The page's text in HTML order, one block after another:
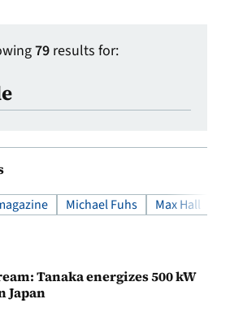
79results for:
Michael Fuhs Max Hall
Tanaka energizes 500 kW
Japan